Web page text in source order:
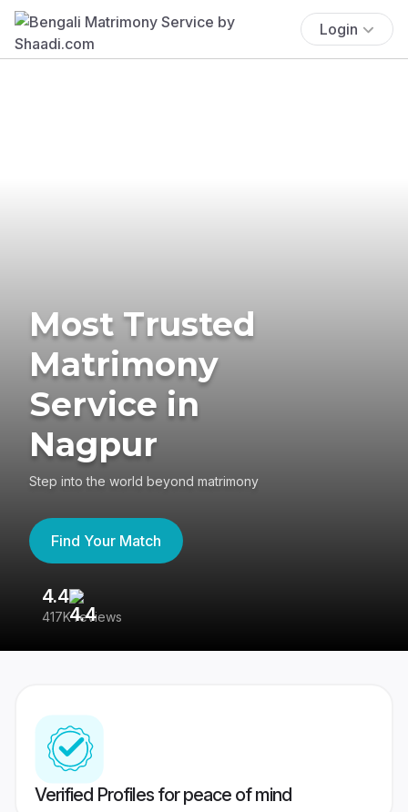
Login
Most Trusted
Matrimony
Service in
Nagpur
Step into the world beyond matrimony
Find Your Match
4.4
417K reviews
Verified Profiles for peace of mind